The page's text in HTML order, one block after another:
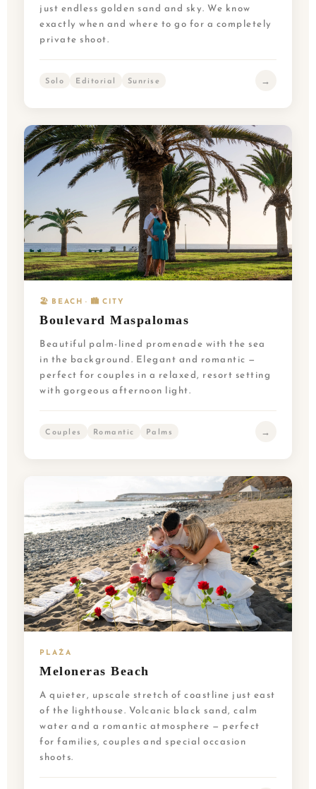
just endless golden sand and sky. We know
exactly when and where to go for a completely
private shoot.
Solo Editorial Sunrise →
🏖️ BEACH · 🏙️ CITY
Boulevard Maspalomas
Beautiful palm-lined promenade with the sea
in the background. Elegant and romantic —
perfect for couples in a relaxed, resort setting
with gorgeous afternoon light.
Couples Romantic Palms →
PLAŻA
Meloneras Beach
A quieter, upscale stretch of coastline just east
of the lighthouse. Volcanic black sand, calm
water and a romantic atmosphere — perfect
for families, couples and special occasion
shoots.